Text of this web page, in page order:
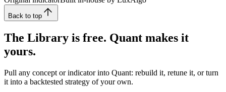
Back to top
The Library is free. Quant makes it
yours.
Pull any concept or indicator into Quant: rebuild it, retune it, or turn
it into a backtested strategy of your own.